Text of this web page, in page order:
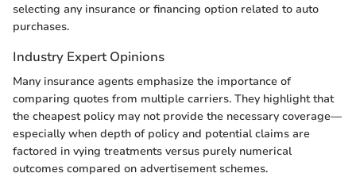
selecting any insurance or financing option related to auto
purchases.
Industry Expert Opinions
Many insurance agents emphasize the importance of
comparing quotes from multiple carriers. They highlight that
the cheapest policy may not provide the necessary coverage—
especially when depth of policy and potential claims are
factored in vying treatments versus purely numerical
outcomes compared on advertisement schemes.